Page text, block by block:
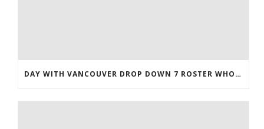
DAY WITH VANCOUVER DROP DOWN 7 ROSTER WHOLESALE JERSEYS